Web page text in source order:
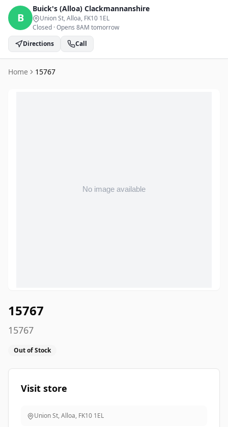
B
Buick's (Alloa) Clackmannanshire
Union St, Alloa, FK10 1EL
Closed ·Opens 8AM tomorrow
Directions
Call
Home 15767
15767
15767
Out of Stock
Visit store
Union St, Alloa, FK10 1EL